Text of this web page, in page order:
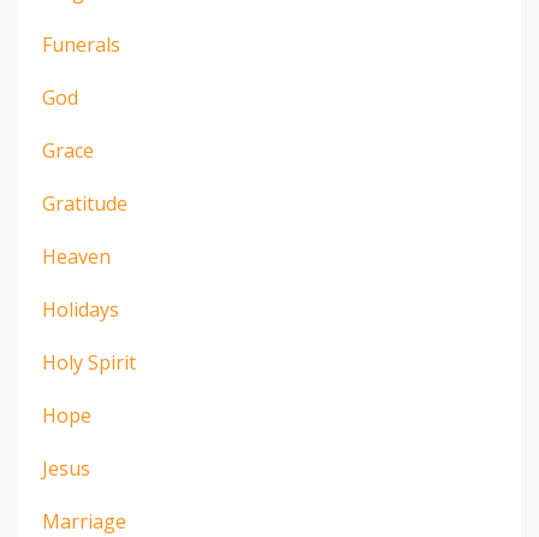
Funerals
God
Grace
Gratitude
Heaven
Holidays
Holy Spirit
Hope
Jesus
Marriage